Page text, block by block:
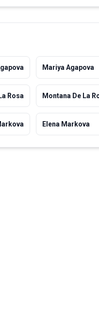
for her tenacity in the
Mariya Agapova
Rosa Montana De La
Elena Markova